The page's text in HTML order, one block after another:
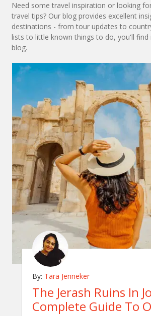
Need some travel inspiration or looking
travel tips? Our blog provides excellent
destinations - from tour updates to
lists to little known things to do, you'll find
blog.
By: Tara Jenneker
The Jerash Ruins In
Complete Guide To